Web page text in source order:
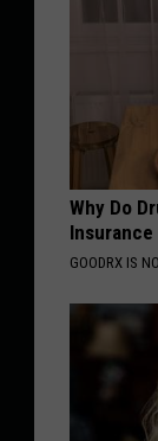
Why Do
Insurance
GOODRX IS